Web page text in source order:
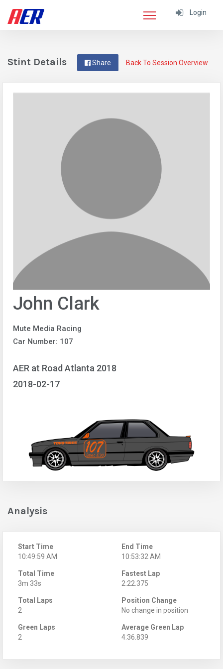
Login
Back To Session Overview
Share
Stint Details
John Clark
Mute Media Racing
Car Number: 107
AER at Road Atlanta 2018
2018-02-17
Analysis
Start Time
10:49:59 AM
End Time
10:53:32 AM
Total Time
3m 33s
Fastest Lap
2:22.375
Total Laps
2
Position Change
No change in position
Green Laps
2
Average Green Lap
4:36.839